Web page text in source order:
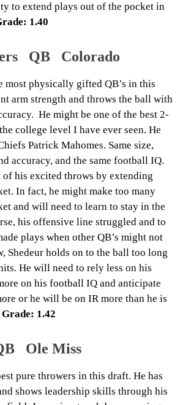
to extend plays out of the pocket in
1.40
QB Colorado
most physically gifted QB’s in this
arm strength and throws the ball with
He might be one of the best 2-
college level I have ever seen. He
Patrick Mahomes. Same size,
accuracy, and the same football IQ.
of his excited throws by extending
In fact, he might make too many
and will need to learn to stay in the
his offensive line struggled and to
plays when other QB’s might not
Shedeur holds on to the ball too long
He will need to rely less on his
on his football IQ and anticipate
or he will be on IR more than he is
1.42
Ole Miss
pure throwers in this draft. He has
shows leadership skills through his